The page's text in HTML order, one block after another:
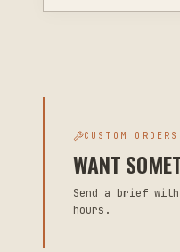
CUSTOM ORDERS
WANT
Send a brief
hours.